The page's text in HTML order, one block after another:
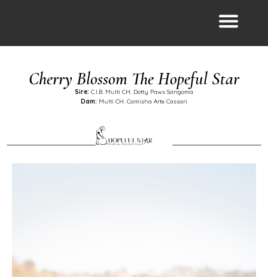
Cherry Blossom The Hopeful Star
Sire: C.I.B. Multi CH. Dotty Paws Sangoma
Dam: Multi CH. Camisha Arte Cassari